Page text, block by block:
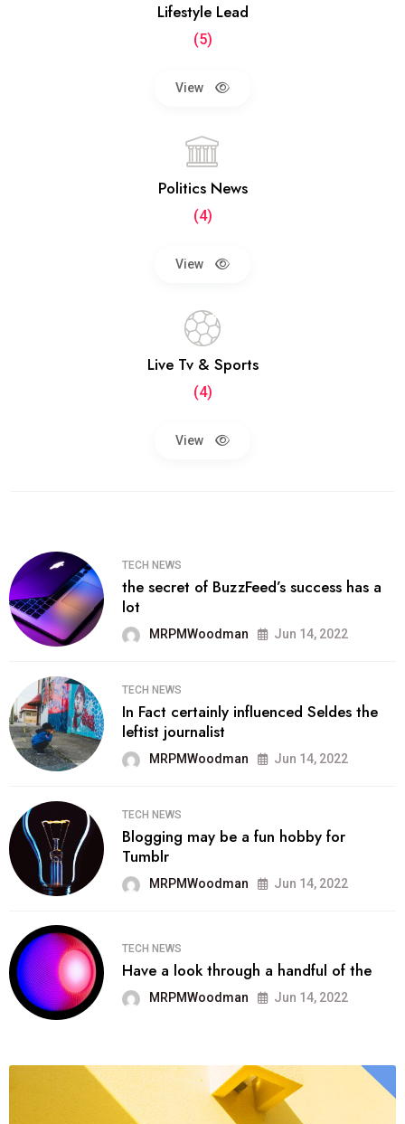
Lifestyle Lead
(5)
View
Politics News
(4)
View
Live Tv & Sports
(4)
View
TECH NEWS
the secret of BuzzFeed’s success has a
lot
MRPMWoodman Jun 14, 2022
TECH NEWS
In Fact certainly influenced Seldes the
leftist journalist
MRPMWoodman Jun 14, 2022
TECH NEWS
Blogging may be a fun hobby for
Tumblr
MRPMWoodman Jun 14, 2022
TECH NEWS
Have a look through a handful of the
MRPMWoodman Jun 14, 2022